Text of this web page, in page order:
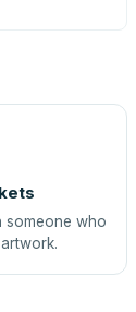
someone who